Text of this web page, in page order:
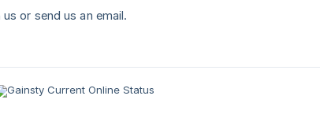
or send us an email.